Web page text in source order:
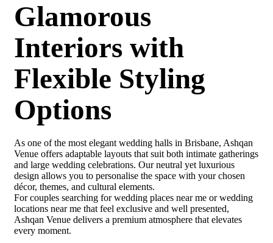
Glamorous
Interiors with
Flexible Styling
Options
As one of the most elegant wedding halls in Brisbane, Ashqan
Venue offers adaptable layouts that suit both intimate gatherings
and large wedding celebrations. Our neutral yet luxurious
design allows you to personalise the space with your chosen
décor, themes, and cultural elements.
For couples searching for wedding places near me or wedding
locations near me that feel exclusive and well presented,
Ashqan Venue delivers a premium atmosphere that elevates
every moment.